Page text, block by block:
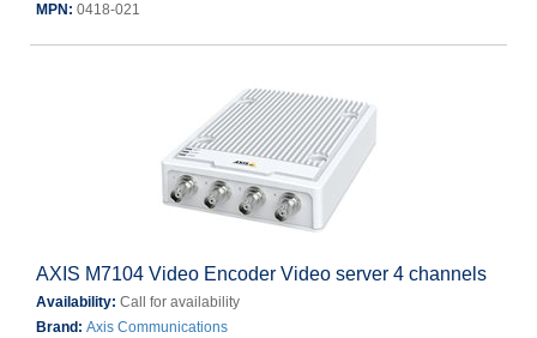
MPN: 0418-021
AXIS M7104 Video Encoder Video server 4 channels
Availability: Call for availability
Brand: Axis Communications